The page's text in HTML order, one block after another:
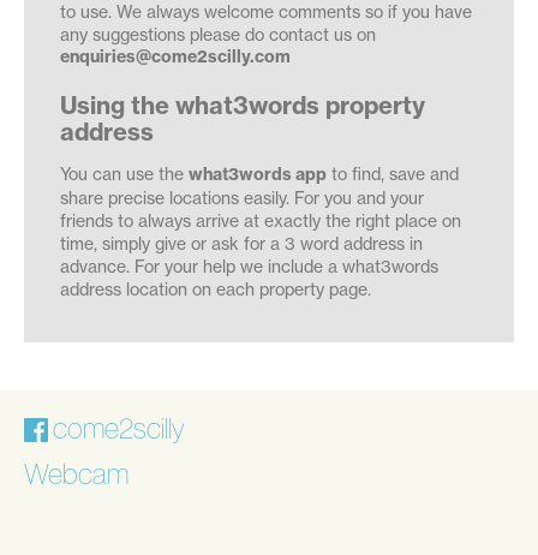
to use. We always welcome comments so if you have
any suggestions please do contact us on
enquiries@come2scilly.com
Using the what3words property
address
You can use the what3words app to find, save and
share precise locations easily. For you and your
friends to always arrive at exactly the right place on
time, simply give or ask for a 3 word address in
advance. For your help we include a what3words
address location on each property page.
come2scilly
Webcam